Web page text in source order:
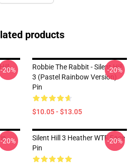
products
-20%
Robbie The Rabbit - Silent Hill
3 (Pastel Rainbow Version)
Pin
$10.05 - $13.05
-20%
-20%
Silent Hill 3 Heather WTF Face
Pin
-20%